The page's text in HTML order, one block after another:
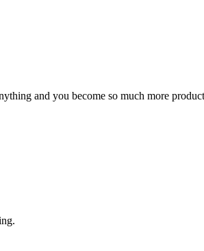
and you become so much more